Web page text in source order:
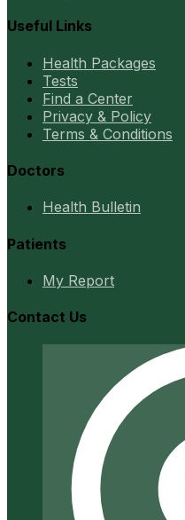
Useful Links
Health Packages
Tests
Find a Center
Privacy & Policy
Terms & Conditions
Doctors
Health Bulletin
Patients
My Report
Contact Us